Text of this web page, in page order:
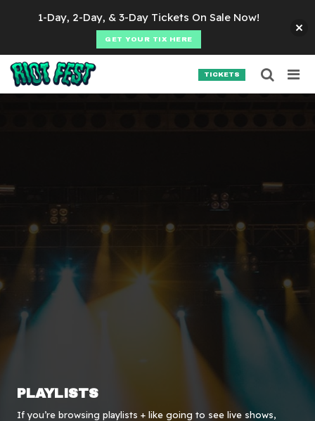
TICKETS
PLAYLISTS
If you’re browsing playlists + like going to see live shows,
Search for:
SEARCH
1-Day, 2-Day, & 3-Day Tickets On Sale Now!
GET YOUR TIX HERE